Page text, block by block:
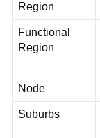
Region
Functional
Region
Node
Suburbs